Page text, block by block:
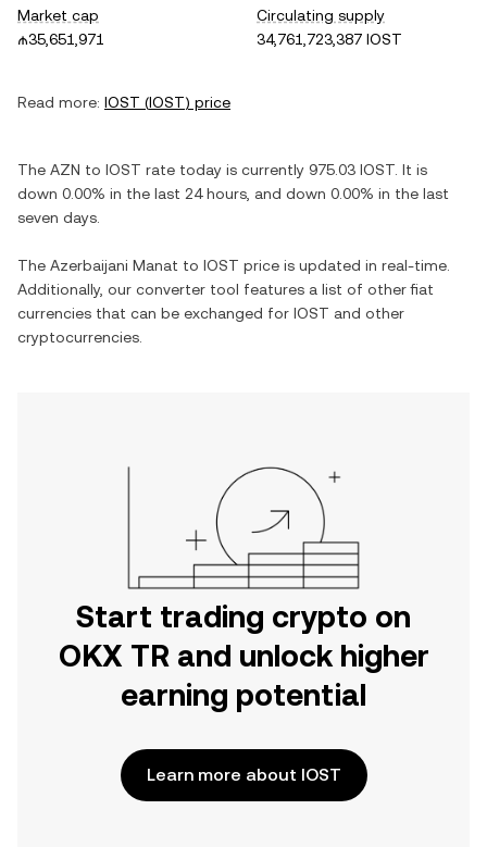
Market cap
₼35,651,971
Circulating supply
34,761,723,387 IOST
Read more: IOST (IOST) price
The AZN to IOST rate today is currently 975.03 IOST . It is
down 0.00% in the last 24 hours, and down 0.00% in the last
seven days.
The Azerbaijani Manat to IOST price is updated in real-time.
Additionally, our converter tool features a list of other fiat
currencies that can be exchanged for IOST and other
cryptocurrencies.
Start trading crypto on
OKX TR and unlock higher
earning potential
Learn more about IOST